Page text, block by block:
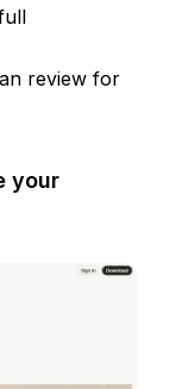
review for
your